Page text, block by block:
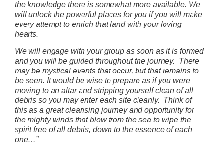
the knowledge there is somewhat more available. We
will unlock the powerful places for you if you will make
every attempt to enrich that land with your loving
hearts.
We will engage with your group as soon as it is formed
and you will be guided throughout the journey. There
may be mystical events that occur, but that remains to
be seen. It would be wise to prepare as if you were
moving to an altar and stripping yourself clean of all
debris so you may enter each site cleanly. Think of
this as a great cleansing journey and opportunity for
the mighty winds that blow from the sea to wipe the
spirit free of all debris, down to the essence of each
one…”